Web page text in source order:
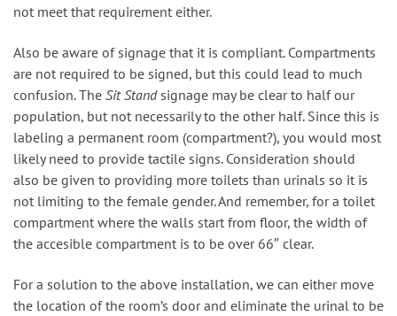
not meet that requirement either.
Also be aware of signage that it is compliant. Compartments
are not required to be signed, but this could lead to much
confusion. The Sit Standsignage may be clear to half our
population, but not necessarily to the other half. Since this is
labeling a permanent room (compartment?), you would most
likely need to provide tactile signs. Consideration should
also be given to providing more toilets than urinals so it is
not limiting to the female gender. And remember, for a toilet
compartment where the walls start from floor, the width of
the accesible compartment is to be over 66″ clear.
For a solution to the above installation, we can either move
the location of the room’s door and eliminate the urinal to be